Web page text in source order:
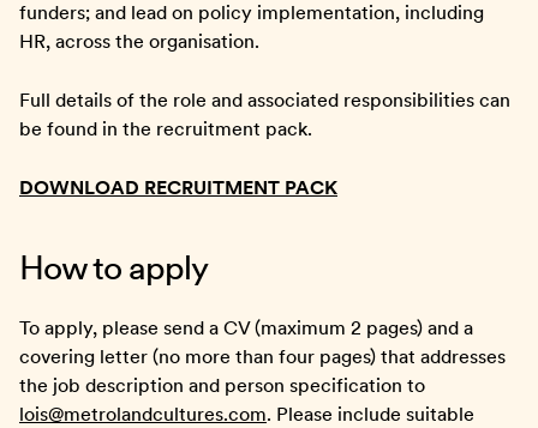
funders; and lead on policy implementation, including
HR, across the organisation.
Full details of the role and associated responsibilities can
be found in the recruitment pack.
DOWNLOAD RECRUITMENT PACK
How to apply
To apply, please send a CV (maximum 2 pages) and a
covering letter (no more than four pages) that addresses
the job description and person specification to
lois@metrolandcultures.com. Please include suitable